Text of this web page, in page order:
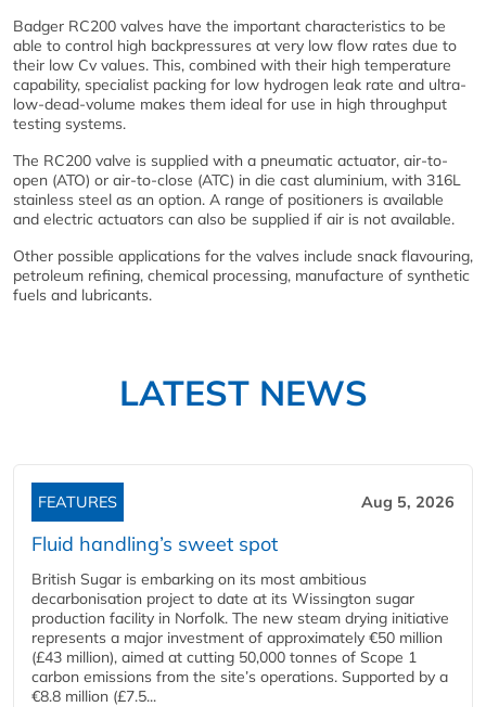
Badger RC200 valves have the important characteristics to be
able to control high backpressures at very low flow rates due to
their low Cv values. This, combined with their high temperature
capability, specialist packing for low hydrogen leak rate and ultra-
low-dead-volume makes them ideal for use in high throughput
testing systems.
The RC200 valve is supplied with a pneumatic actuator, air-to-
open (ATO) or air-to-close (ATC) in die cast aluminium, with 316L
stainless steel as an option. A range of positioners is available
and electric actuators can also be supplied if air is not available.
Other possible applications for the valves include snack flavouring,
petroleum refining, chemical processing, manufacture of synthetic
fuels and lubricants.
LATEST NEWS
FEATURES Aug 5, 2026
Fluid handling’s sweet spot
British Sugar is embarking on its most ambitious
decarbonisation project to date at its Wissington sugar
production facility in Norfolk. The new steam drying initiative
represents a major investment of approximately €50 million
(£43 million), aimed at cutting 50,000 tonnes of Scope 1
carbon emissions from the site’s operations. Supported by a
€8.8 million (£7.5...